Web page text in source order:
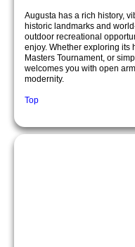
Augusta has a rich history,
historic landmarks and
outdoor recreational
enjoy. Whether exploring its
Masters Tournament, or
welcomes you with open
modernity.
Top